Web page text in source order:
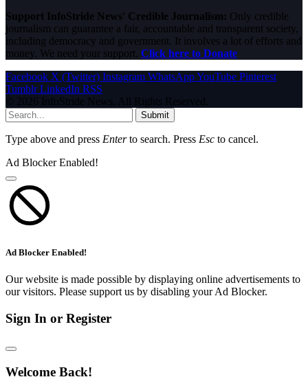
Support InfoStride News' Credible Journalism: Only credible
journalism can guarantee a fair, accountable and transparent society,
including democracy and government. It involves a lot of efforts and
money. We need your support. Click here to Donate
Facebook X (Twitter) Instagram WhatsAppYouTube Pinterest
Tumblr LinkedIn RSS
© 2026 InfoStride News. All Rights Reserved.
Submit
Type above and press Enterto search. Press Esc to cancel.
Ad Blocker Enabled!
Ad Blocker Enabled!
Our website is made possible by displaying online advertisements to
our visitors. Please support us by disabling your Ad Blocker.
Sign In or Register
Welcome Back!